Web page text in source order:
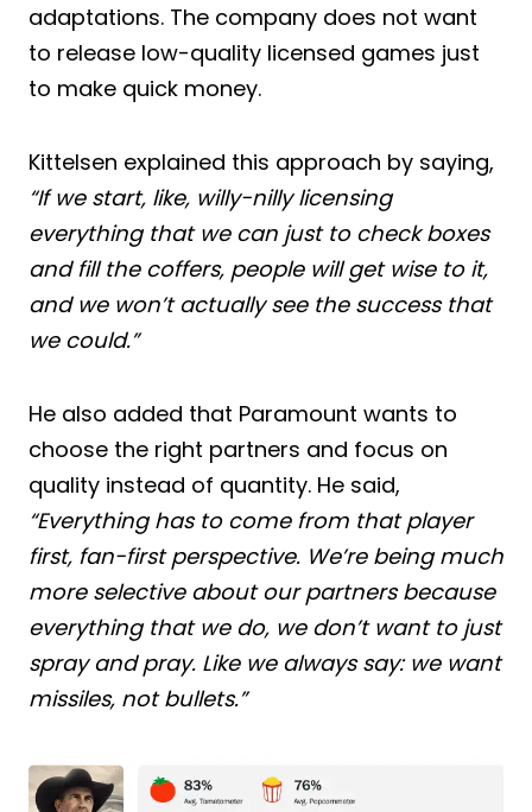
adaptations. The company does not want
to release low-quality licensed games just
to make quick money.
Kittelsen explained this approach by saying,
“If we start, like, willy-nilly licensing
everything that we can just to check boxes
and fill the coffers, people will get wise to it,
and we won’t actually see the success that
we could.”
He also added that Paramount wants to
choose the right partners and focus on
quality instead of quantity. He said,
“Everything has to come from that player
first, fan-first perspective. We’re being much
more selective about our partners because
everything that we do, we don’t want to just
spray and pray. Like we always say: we want
missiles, not bullets.”